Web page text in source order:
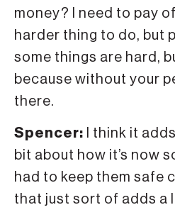
money? I need to pay
harder thing to do, but
some things are hard,
because without your
there.
Spencer: I think it
bit about how it’s now
had to keep them safe
that just sort of adds a